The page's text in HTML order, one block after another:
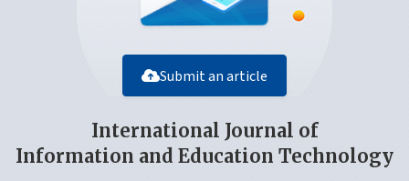
Submit an article
International Journal of
Information and Education Technology